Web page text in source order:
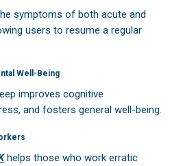
symptoms of both acute and
users to resume a regular
Well-Being
improves cognitive
and fosters general well-being.
helps those who work erratic